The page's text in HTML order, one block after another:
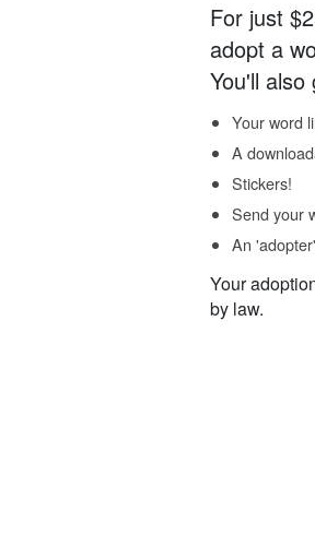
For just
adopt a
You'll also
Your word
A
Stickers!
Send your
An
Your
by law.